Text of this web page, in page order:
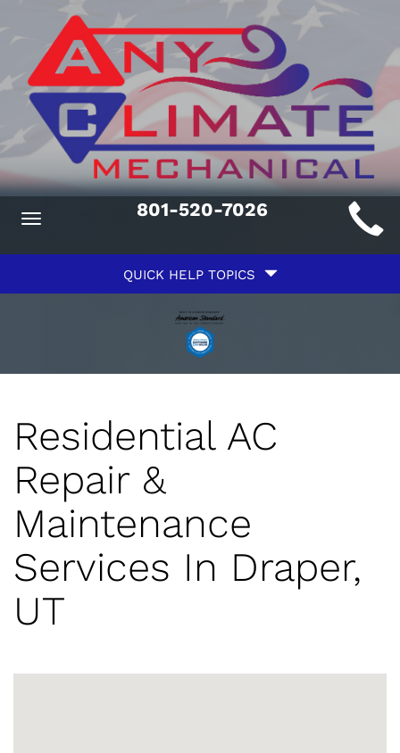
Toggle
801-520-7026
QUICK HELP TOPICS
Residential AC
Repair &
Maintenance
Services In Draper,
UT